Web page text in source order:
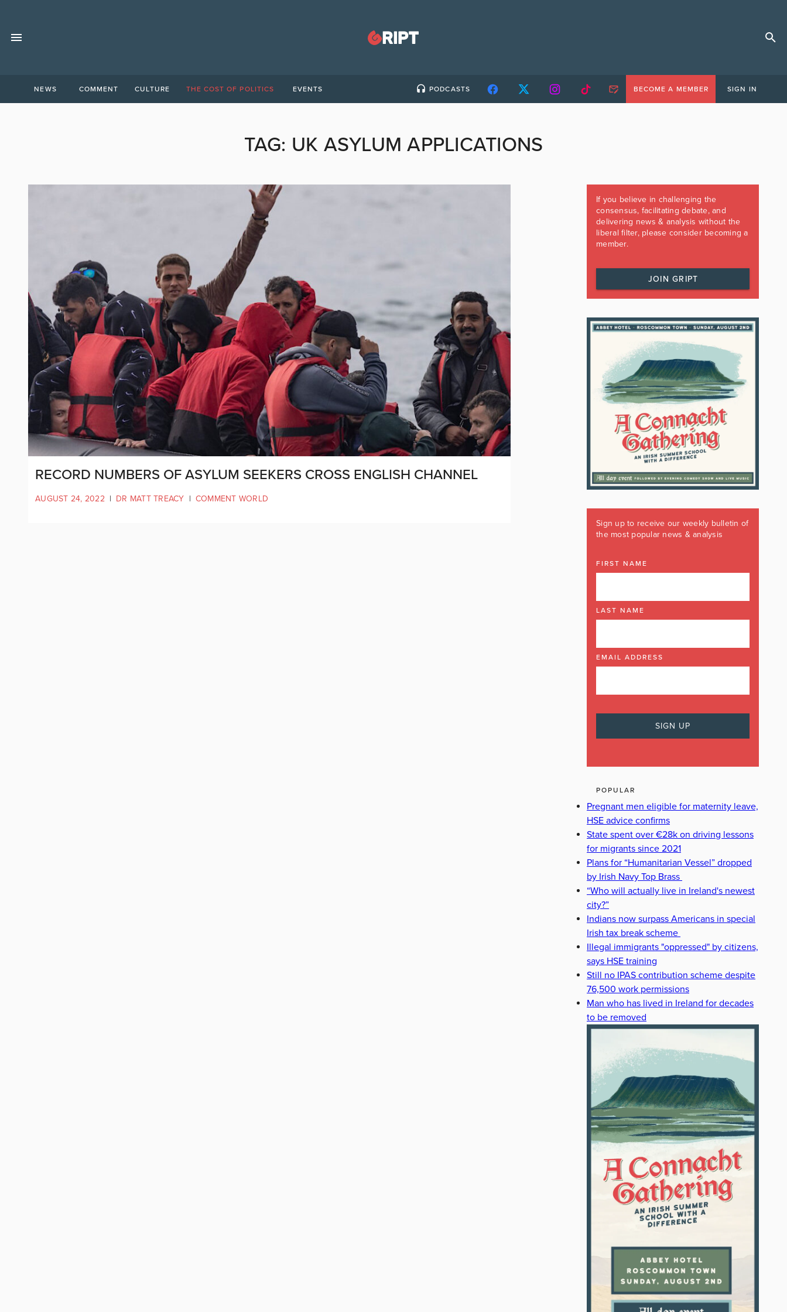
NEWS COMMENT CULTURE THE COST OF POLITICS EVENTS PODCASTS BECOME A MEMBER SIGN IN
TAG: UK ASYLUM APPLICATIONS
RECORD NUMBERS OF ASYLUM SEEKERS CROSS ENGLISH CHANNEL
AUGUST 24, 2022 | DR MATT TREACY | COMMENT WORLD
If you believe in challenging the
consensus, facilitating debate, and
delivering news & analysis without the
liberal filter, please consider becoming a
member.
JOIN GRIPT
Sign up to receive our weekly bulletin of
the most popular news & analysis
FIRST NAME
LAST NAME
EMAIL ADDRESS
POPULAR
Pregnant men eligible for maternity leave,
HSE advice confirms
State spent over €28k on driving lessons
for migrants since 2021
Plans for “Humanitarian Vessel” dropped
by Irish Navy Top Brass
“Who will actually live in Ireland's newest
city?”
Indians now surpass Americans in special
Irish tax break scheme
Illegal immigrants "oppressed" by citizens,
says HSE training
Still no IPAS contribution scheme despite
76,500 work permissions
Man who has lived in Ireland for decades
to be removed